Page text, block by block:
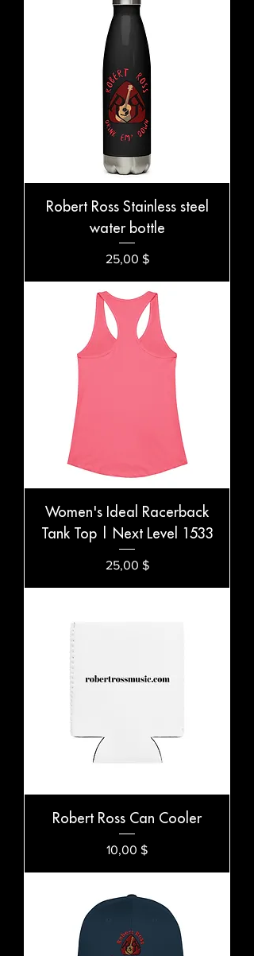
Robert Ross Stainless steel
water bottle
Preis
25,00 $
Women's Ideal Racerback
Tank Top | Next Level 1533
Preis
25,00 $
Robert Ross Can Cooler
Preis
10,00 $